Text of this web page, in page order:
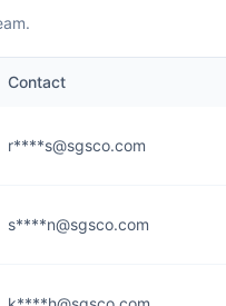
Contact
r****s@sgsco.com
s****n@sgsco.com